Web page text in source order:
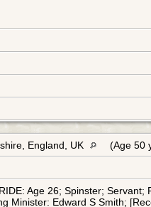
England, UK (Age 50
Age 26; Spinster; Servant;
Minister: Edward S Smith;